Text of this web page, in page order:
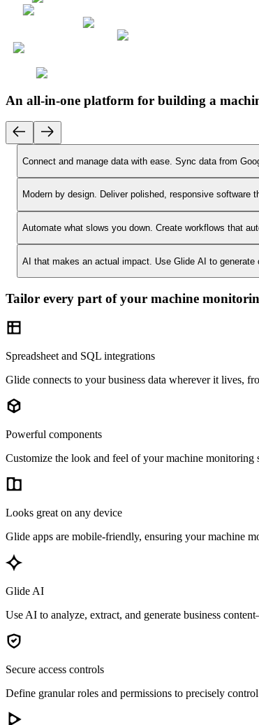
An all-in-one platform for building a
Connect and manage data with ease. Sync data from
Modern by design. Deliver polished, responsive software
Automate what slows you down. Create workflows that
AI that makes an actual impact. Use Glide AI to
Tailor every part of your machine
Spreadsheet and SQL integrations
Glide connects to your business data wherever it lives,
Powerful components
Customize the look and feel of your machine monitoring
Looks great on any device
Glide apps are mobile-friendly, ensuring your machine
Glide AI
Use AI to analyze, extract, and generate business
Secure access controls
Define granular roles and permissions to precisely